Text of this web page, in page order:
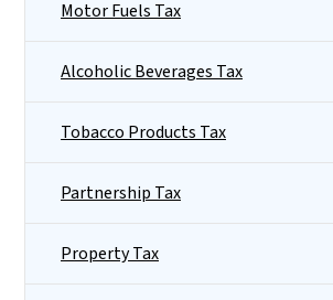
Motor Fuels Tax
Alcoholic Beverages Tax
Tobacco Products Tax
Partnership Tax
Property Tax